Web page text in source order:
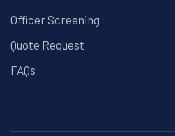
Officer Screening
Quote Request
FAQs